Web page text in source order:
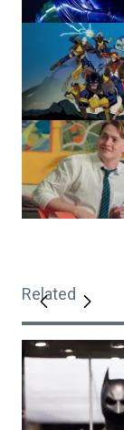
Related